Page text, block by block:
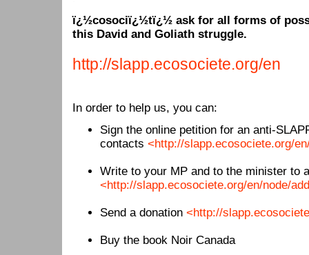
ï¿½cosociï¿½tï¿½ ask for all forms of
this David and Goliath struggle.
http://slapp.ecosociete.org/en
In order to help us, you can:
Sign the online petition for an anti-
contacts <http://slapp.ecosociete.org/
Write to your MP and to the minister to
<http://slapp.ecosociete.org/en/node/
Send a donation <http://
Buy the book Noir Canada